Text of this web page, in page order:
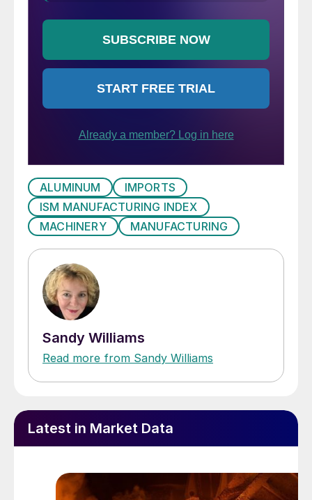
ALUMINUM
IMPORTS
ISM MANUFACTURING INDEX
MACHINERY
MANUFACTURING
Sandy Williams
Read more from Sandy Williams
Latest in Market Data